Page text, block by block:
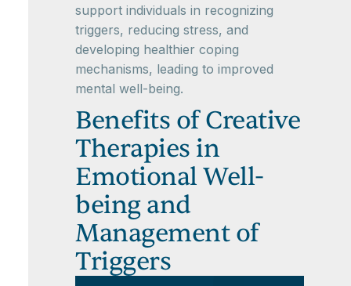
support individuals in recognizing
triggers, reducing stress, and
developing healthier coping
mechanisms, leading to improved
mental well-being.
Benefits of Creative
Therapies in
Emotional Well-
being and
Management of
Triggers